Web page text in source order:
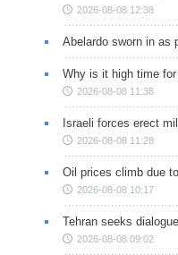
2026-08-08 12:38
Abelardo sworn in as
Why is it high time
2026-08-08 11:38
Israeli forces erect
2026-08-08 11:28
Oil prices climb due
2026-08-08 10:17
Tehran seeks
2026-08-08 09:02